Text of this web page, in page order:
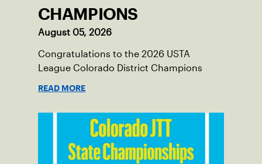
CHAMPIONS
August 05, 2026
Congratulations to the 2026 USTA
League Colorado District Champions
READ MORE